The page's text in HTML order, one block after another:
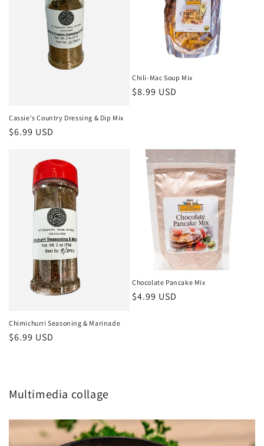
Cassie's Country Dressing & Dip Mix
Regular
$6.99 USD
Chili-Mac Soup Mix
Regular
$8.99 USD
Chimichurri Seasoning & Marinade
Regular
$6.99 USD
Chocolate Pancake Mix
Regular
$4.99 USD
Multimedia collage